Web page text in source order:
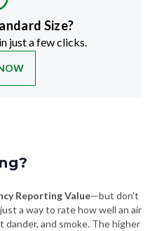
Size?
just a few clicks.
Reporting Value—but don't
a way to rate how well an air
and smoke. The higher